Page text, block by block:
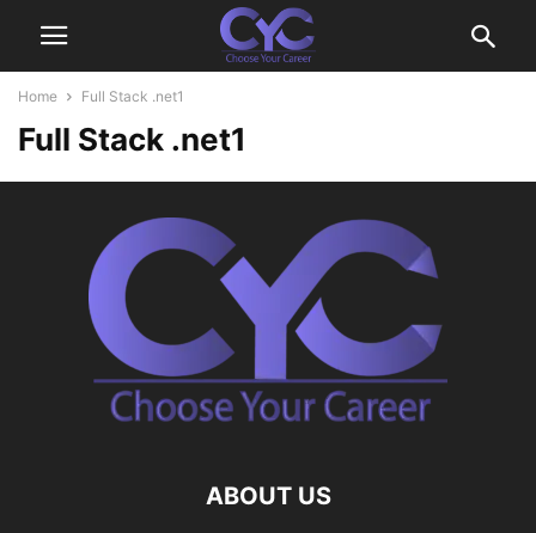
Home Full Stack .net1
Full Stack .net1
ABOUT US